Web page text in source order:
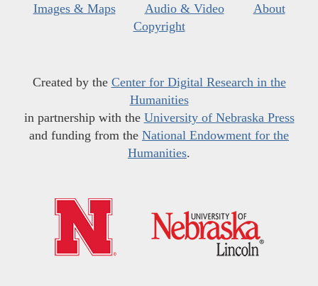
Images & Maps
Audio & Video
About
Copyright
Created by the Center for Digital Research in the
Humanities
in partnership with the University of Nebraska Press
and funding from the National Endowment for the
Humanities.